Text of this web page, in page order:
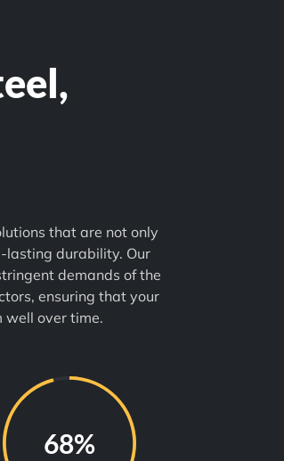
that are not only
lasting durability. Our
demands of the
ensuring that your
well over time.
98%